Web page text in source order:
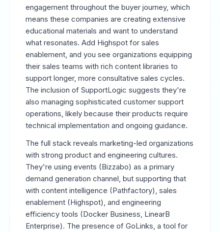
engagement throughout the buyer journey, which
means these companies are creating extensive
educational materials and want to understand
what resonates. Add Highspot for sales
enablement, and you see organizations equipping
their sales teams with rich content libraries to
support longer, more consultative sales cycles.
The inclusion of SupportLogic suggests they're
also managing sophisticated customer support
operations, likely because their products require
technical implementation and ongoing guidance.
The full stack reveals marketing-led organizations
with strong product and engineering cultures.
They're using events (Bizzabo) as a primary
demand generation channel, but supporting that
with content intelligence (Pathfactory), sales
enablement (Highspot), and engineering
efficiency tools (Docker Business, LinearB
Enterprise). The presence of GoLinks, a tool for